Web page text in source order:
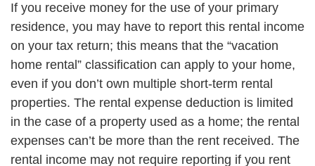
If you receive money for the use of your primary
residence, you may have to report this rental income
on your tax return; this means that the “vacation
home rental” classification can apply to your home,
even if you don’t own multiple short-term rental
properties. The rental expense deduction is limited
in the case of a property used as a home; the rental
expenses can’t be more than the rent received. The
rental income may not require reporting if you rent